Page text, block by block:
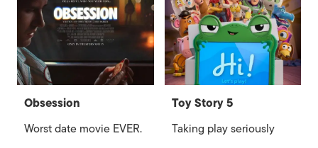
Obsession
Worst date movie EVER.
Toy Story 5
Taking play seriously